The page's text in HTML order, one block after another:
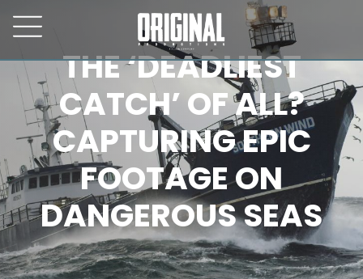
THE ‘DEADLIEST
CATCH’ OF ALL?
CAPTURING EPIC
FOOTAGE ON
DANGEROUS SEAS